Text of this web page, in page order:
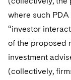
where such
“investor
of the proposed
investment
(collectively,